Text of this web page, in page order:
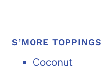
S’MORE TOPPINGS
Coconut